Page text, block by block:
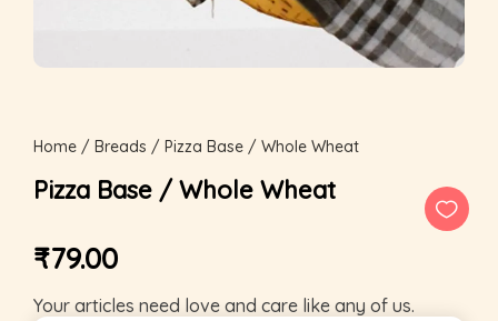
Home / Breads / Pizza Base / Whole Wheat
Pizza Base / Whole Wheat
₹79.00
Your articles need love and care like any of us.